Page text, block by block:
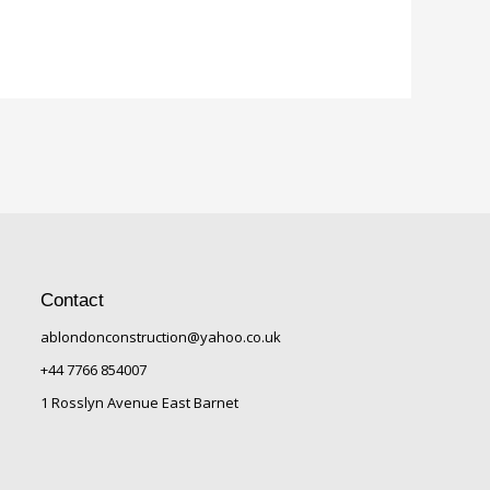
Contact
ablondonconstruction@yahoo.co.uk
+44 7766 854007
1 Rosslyn Avenue East Barnet